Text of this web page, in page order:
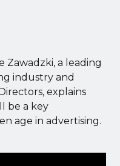
Zawadzki, a leading
industry and
explains
be a key
age in advertising.